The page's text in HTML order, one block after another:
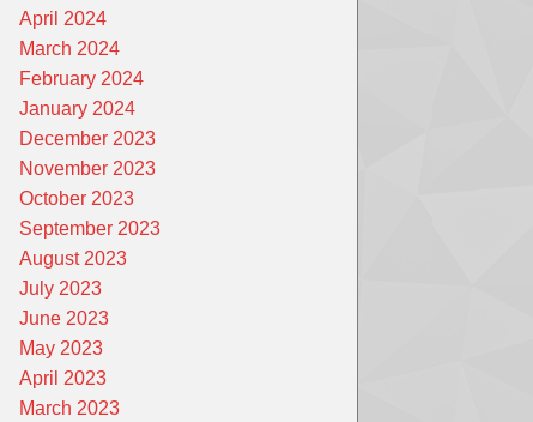
April 2024
March 2024
February 2024
January 2024
December 2023
November 2023
October 2023
September 2023
August 2023
July 2023
June 2023
May 2023
April 2023
March 2023